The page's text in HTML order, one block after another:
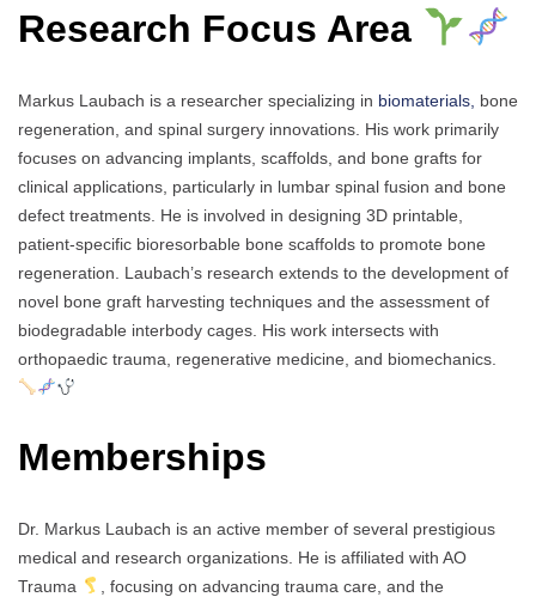
Research Focus Area
Markus Laubach is a researcher specializing in biomaterials, bone
regeneration, and spinal surgery innovations. His work primarily
focuses on advancing implants, scaffolds, and bone grafts for
clinical applications, particularly in lumbar spinal fusion and bone
defect treatments. He is involved in designing 3D printable,
patient-specific bioresorbable bone scaffolds to promote bone
regeneration. Laubach’s research extends to the development of
novel bone graft harvesting techniques and the assessment of
biodegradable interbody cages. His work intersects with
orthopaedic trauma, regenerative medicine, and biomechanics.
Memberships
Dr. Markus Laubach is an active member of several prestigious
medical and research organizations. He is affiliated with AO
Trauma
, focusing on advancing trauma care, and the